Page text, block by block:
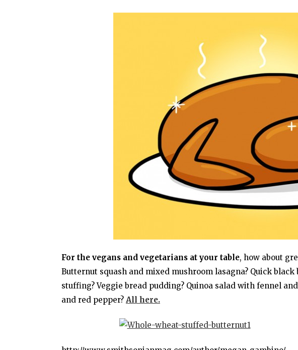
For the vegans and vegetarians at your table, how about
Butternut squash and mixed mushroom lasagna? Quick
stuffing? Veggie bread pudding? Quinoa salad with fennel
and red pepper? All here.